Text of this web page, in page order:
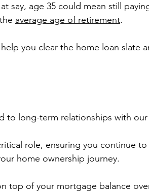
say, age 35 could mean still
average age of retirement.
you clear the home loan slate
to long-term relationships with
role, ensuring you continue
home ownership journey.
top of your mortgage balance